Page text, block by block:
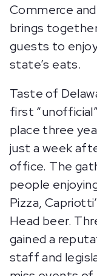
Commerce
brings together
guests to
state’s eats.
Taste of
first
place three
just a week
office. The
people
Pizza,
Head beer.
gained a
staff and